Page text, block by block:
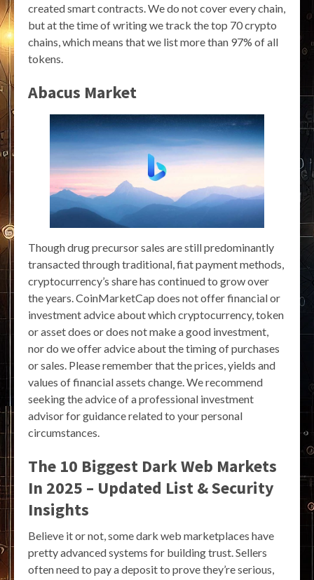
created smart contracts. We do not cover every chain,
but at the time of writing we track the top 70 crypto
chains, which means that we list more than 97% of all
tokens.
Abacus Market
Though drug precursor sales are still predominantly
transacted through traditional, fiat payment methods,
cryptocurrency’s share has continued to grow over
the years. CoinMarketCap does not offer financial or
investment advice about which cryptocurrency, token
or asset does or does not make a good investment,
nor do we offer advice about the timing of purchases
or sales. Please remember that the prices, yields and
values of financial assets change. We recommend
seeking the advice of a professional investment
advisor for guidance related to your personal
circumstances.
The 10 Biggest Dark Web Markets
In 2025 – Updated List & Security
Insights
Believe it or not, some dark web marketplaces have
pretty advanced systems for building trust. Sellers
often need to pay a deposit to prove they’re serious,